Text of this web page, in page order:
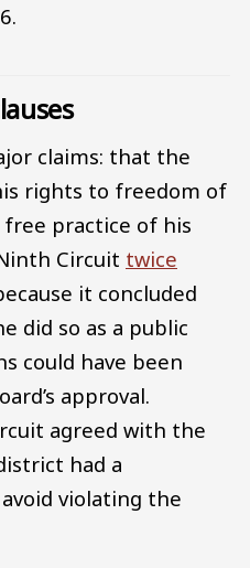
claims: that the
rights to freedom of
practice of his
Circuit twice
it concluded
did so as a public
could have been
approval.
agreed with the
had a
violating the